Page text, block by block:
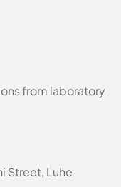
from laboratory
Street, Luhe